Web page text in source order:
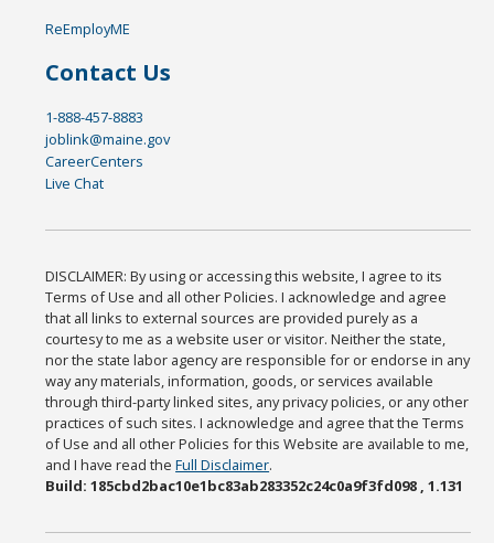
ReEmployME
Contact Us
1-888-457-8883
joblink@maine.gov
CareerCenters
Live Chat
DISCLAIMER: By using or accessing this website, I agree to its
Terms of Use and all other Policies. I acknowledge and agree
that all links to external sources are provided purely as a
courtesy to me as a website user or visitor. Neither the state,
nor the state labor agency are responsible for or endorse in any
way any materials, information, goods, or services available
through third-party linked sites, any privacy policies, or any other
practices of such sites. I acknowledge and agree that the Terms
of Use and all other Policies for this Website are available to me,
and I have read theFull Disclaimer.
Build: 185cbd2bac10e1bc83ab283352c24c0a9f3fd098 , 1.131